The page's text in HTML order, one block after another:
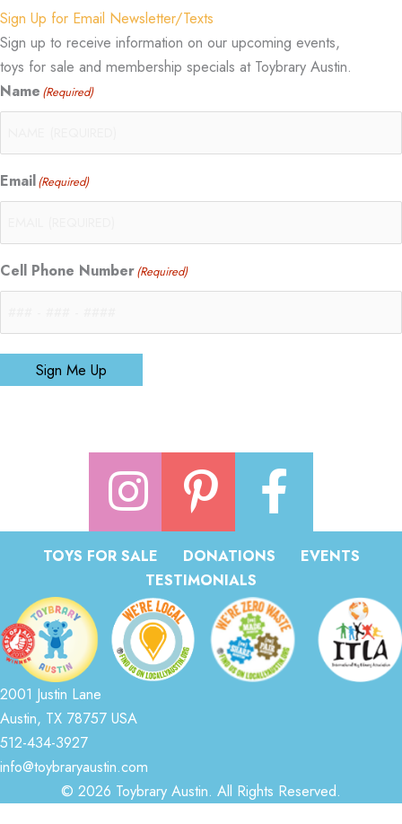
Sign Up for Email Newsletter/Texts
Sign up to receive information on our upcoming events,
toys for sale and membership specials at Toybrary Austin.
Name (Required)
Email(Required)
Cell Phone Number(Required)
Sign Me Up
TOYS FOR SALE DONATIONS
EVENTS
TESTIMONIALS
2001 Justin Lane
Austin, TX 78757 USA
512-434-3927
info@toybraryaustin.com
© 2026 Toybrary Austin. All Rights Reserved.